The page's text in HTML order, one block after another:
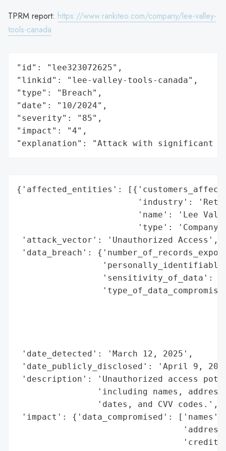
TPRM report: https://www.rankiteo.com/company/lee-valley-
tools-canada
"id": "lee323072625",
"linkid": "lee-valley-tools-canada",
"type": "Breach",
"date": "10/2024",
"severity": "85",
"impact": "4",
"explanation": "Attack with significant
{'affected_entities':
'industry':
'name': 'Lee
'type':
'attack_vector': 'Unauthorized Access',
'data_breach':
'sensitivity_of_data':
'date_detected': 'March 12, 2025',
'date_publicly_disclosed': 'April 9,
'description': 'Unauthorized access
'including names,
                'dates, and CVV codes.',
'impact': {'data_compromised': ['names',
'credit